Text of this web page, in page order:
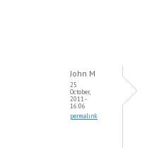
John M
25
October,
2011 -
16:06
permalink